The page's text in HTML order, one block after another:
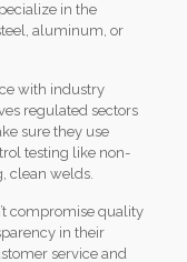
in the
aluminum, or
with industry
regulated sectors
sure they use
testing like non-
clean welds.
compromise quality
in their
service and